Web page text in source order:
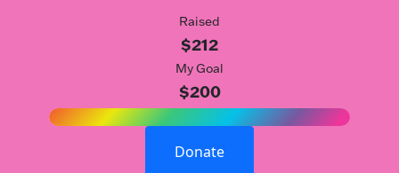
Raised
$212
My Goal
$200
Donate